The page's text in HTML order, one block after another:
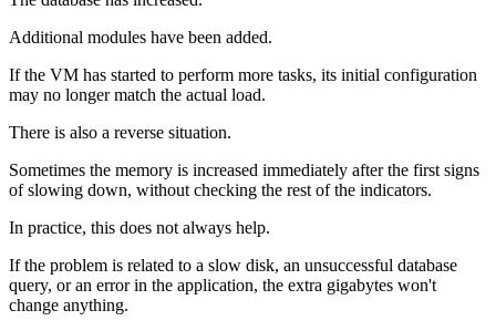
Additional modules have been added.
If the VM has started to perform more tasks, its initial configuration
may no longer match the actual load.
There is also a reverse situation.
Sometimes the memory is increased immediately after the first signs
of slowing down, without checking the rest of the indicators.
In practice, this does not always help.
If the problem is related to a slow disk, an unsuccessful database
query, or an error in the application, the extra gigabytes won't
change anything.